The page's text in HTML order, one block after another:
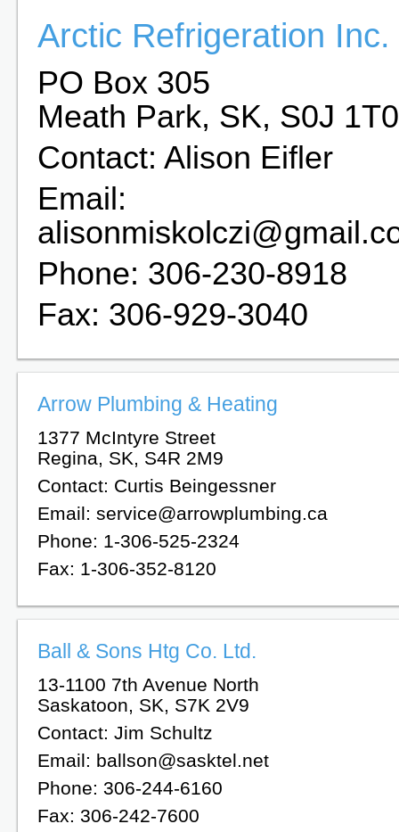
Arctic Refrigeration Inc.
PO Box 305
Meath Park, SK, S0J 1T0
Contact: Alison Eifler
Email:
Phone: 306-230-8918
Fax: 306-929-3040
Arrow Plumbing & Heating
1377 McIntyre Street
Regina, SK, S4R 2M9
Contact: Curtis Beingessner
Email: service@arrowplumbing.ca
Phone: 1-306-525-2324
Fax: 1-306-352-8120
Ball & Sons Htg Co. Ltd.
13-1100 7th Avenue North
Saskatoon, SK, S7K 2V9
Contact: Jim Schultz
Email: ballson@sasktel.net
Phone: 306-244-6160
Fax: 306-242-7600